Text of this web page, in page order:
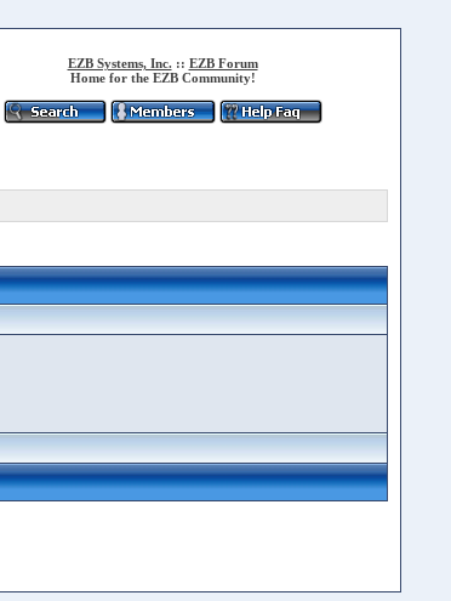
EZB Systems, Inc. :: EZB Forum
Home for the EZB Community!